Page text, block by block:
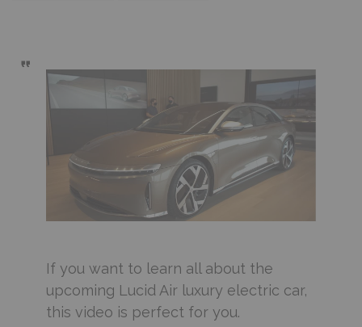
If you want to learn all about the
upcoming Lucid Air luxury electric car,
this video is perfect for you.